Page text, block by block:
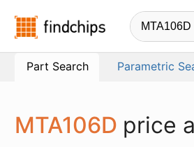
Findchips.com
Part Search Parametric
MTA106D price